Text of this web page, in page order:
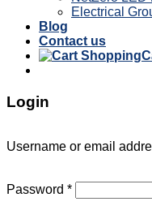
Electrical
Blog
Contact us
Login
Username or email
Password *